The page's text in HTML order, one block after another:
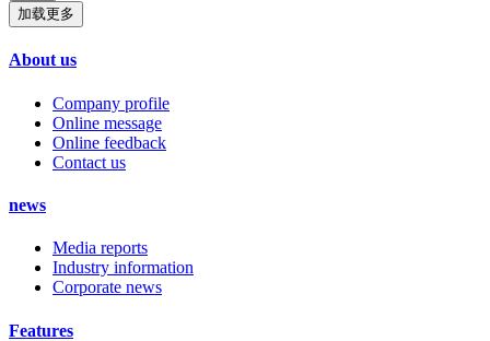
加载更多
About us
Company profile
Online message
Online feedback
Contact us
news
Media reports
Industry information
Corporate news
Features